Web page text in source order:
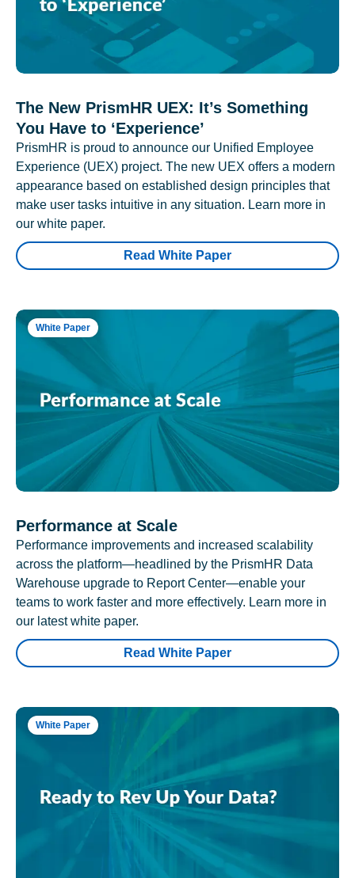
The New PrismHR UEX: It’s Something
You Have to ‘Experience’
PrismHR is proud to announce our Unified Employee
Experience (UEX) project. The new UEX offers a modern
appearance based on established design principles that
make user tasks intuitive in any situation. Learn more in
our white paper.
Read White Paper
White Paper
Performance at Scale
Performance improvements and increased scalability
across the platform—headlined by the PrismHR Data
Warehouse upgrade to Report Center—enable your
teams to work faster and more effectively. Learn more in
our latest white paper.
Read White Paper
White Paper